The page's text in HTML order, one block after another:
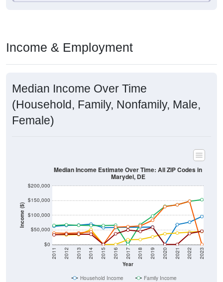
Income & Employment
Median Income Over Time
(Household, Family, Nonfamily, Male,
Female)
Income ($)
$0
$50,000
$100,000
$150,000
$200,000
Year
2011 2012 2013 2014 2015 2016 2017 2018 2019 2020 2021 2022 2023
Median Income Estimate Over Time: All ZIP Codes in
Marydel, DE
Household Income
Family Income